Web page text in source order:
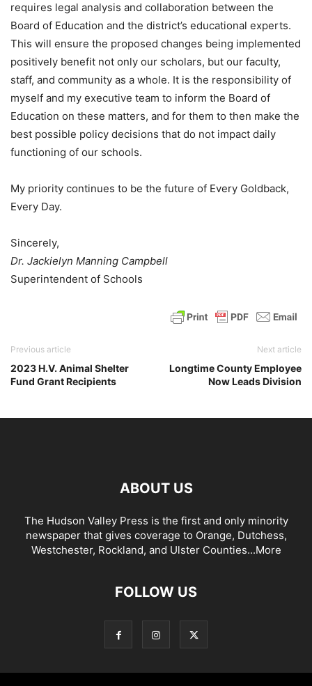
requires legal analysis and collaboration between the
Board of Education and the district’s educational experts.
This will ensure the proposed changes being implemented
positively benefit not only our scholars, but our faculty,
staff, and community as a whole. It is the responsibility of
myself and my executive team to inform the Board of
Education on these matters, and for them to then make the
best possible policy decisions that do not impact daily
functioning of our schools.
My priority continues to be the future of Every Goldback,
Every Day.
Sincerely,
Dr. Jackielyn Manning Campbell
Superintendent of Schools
Previous article
2023 H.V. Animal Shelter
Fund Grant Recipients
Next article
Longtime County Employee
Now Leads Division
ABOUT US
The Hudson Valley Press is the first and only minority
newspaper that gives coverage to Orange, Dutchess,
Westchester, Rockland, and Ulster Counties...More
FOLLOW US